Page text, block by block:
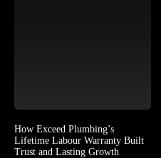
How Exceed Plumbing’s
Lifetime Labour Warranty Built
Trust and Lasting Growth